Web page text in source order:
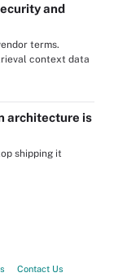
and
terms.
context data
architecture is
shipping it
Contact Us